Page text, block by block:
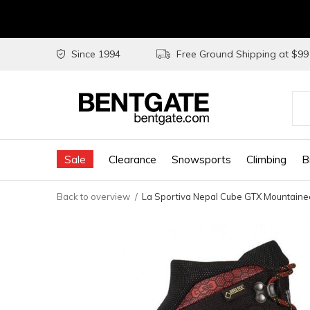
Sale Clearance Snowsports Climbing
Since 1994 Free Ground Shipping at $99
the
and
Back to overview La Sportiva Nepal Cube GTX